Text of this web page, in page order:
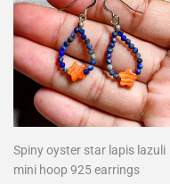
Spiny oyster star lapis lazuli
mini hoop 925 earrings